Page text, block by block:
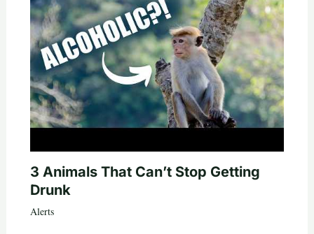
3 Animals That Can’t Stop Getting
Drunk
Alerts